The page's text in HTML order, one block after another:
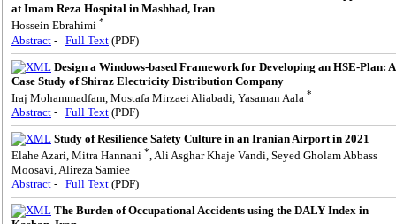
at Imam Reza Hospital in Mashhad, Iran
Hossein Ebrahimi *
Abstract - Full Text (PDF)
Design a Windows-based Framework for Developing an HSE-Plan: A
Case Study of Shiraz Electricity Distribution Company
Iraj Mohammadfam, Mostafa Mirzaei Aliabadi, Yasaman Aala *
Abstract - Full Text (PDF)
Study of Resilience Safety Culture in an Iranian Airport in 2021
Elahe Azari, Mitra Hannani *, Ali Asghar Khaje Vandi, Seyed Gholam Abbass
Moosavi, Alireza Samiee
Abstract - Full Text (PDF)
The Burden of Occupational Accidents using the DALY Index in